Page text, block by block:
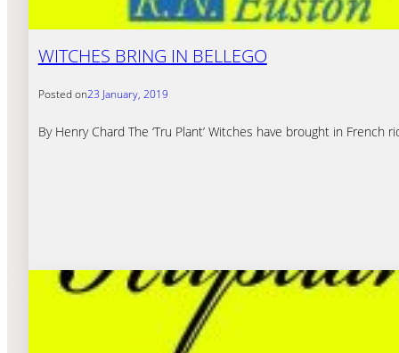
WITCHES BRING IN BELLEGO
Posted on23 January, 2019
By Henry Chard The ‘Tru Plant’ Witches have brought in